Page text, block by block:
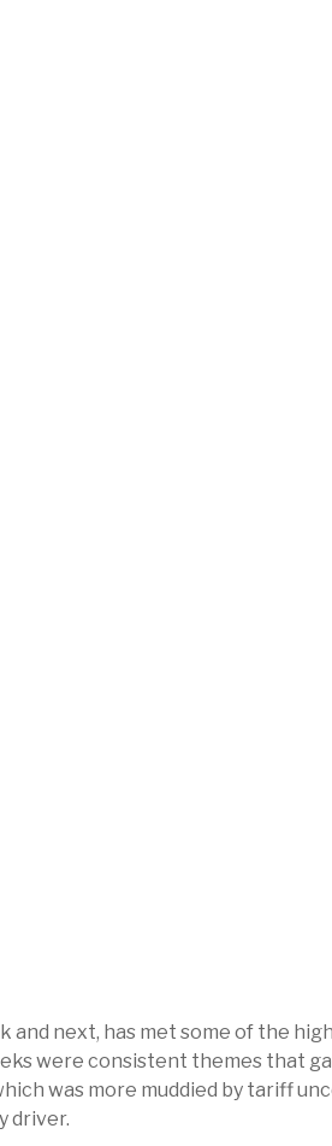
and next, has met some of the
were consistent themes that
was more muddied by tariff
driver.